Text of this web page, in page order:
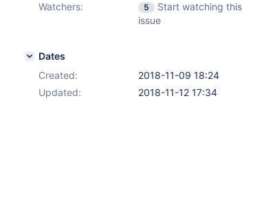
Watchers:
5
Start watching this
issue
Dates
Created:
2018-11-09 18:24
Updated:
2018-11-12 17:34